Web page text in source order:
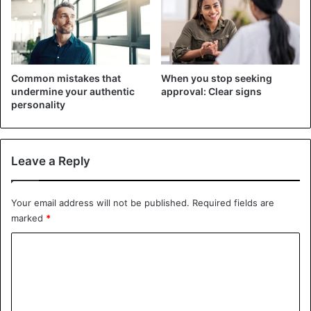
time to return to the previous state, which makes it
difficult to sleep. Some exercises that can strain the body
under these conditions are running, swimming, cycling,
andlifting weights
In fact, in the case of excessive exercise, there is a risk
pain, which affects the quality of sleep.
Common mistakes that
undermine your authentic
personality
When you stop seeking
approval: Clear signs
Leave a Reply
Your email address will not be published. Required fields are
marked *